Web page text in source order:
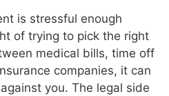
is stressful enough
of trying to pick the right
medical bills, time off
companies, it can
you. The legal side